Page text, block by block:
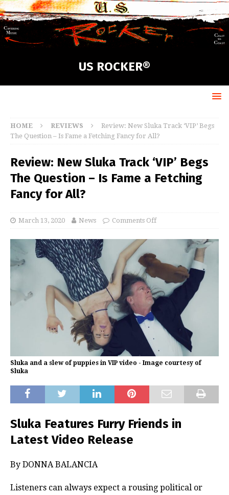
US ROCKER®
HOME REVIEWS
Review: New Sluka Track ‘VIP’ Begs
The Question – Is Fame a Fetching Fancy for All?
Review: New Sluka Track ‘VIP’ Begs
The Question – Is Fame a Fetching
Fancy for All?
March 13, 2020 News Comments Off
Sluka and a slew of puppies in VIP video - Image courtesy of
Sluka
Sluka Features Furry Friends in
Latest Video Release
By DONNA BALANCIA
Listeners can always expect a rousing political or